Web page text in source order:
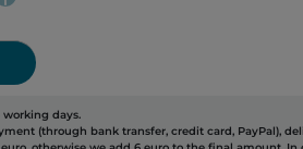
working days.
(through bank transfer, credit card, PayPal),